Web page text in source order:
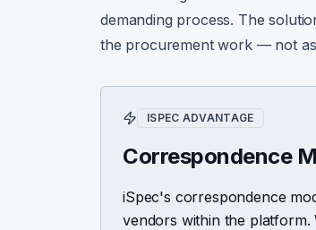
demanding process. The
the procurement work — not as
ISPEC ADVANTAGE
Correspondence
iSpec's correspondence
vendors within the platform.